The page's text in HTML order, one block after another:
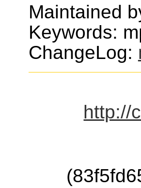
Maintained
Keywords:
ChangeLog:
http://